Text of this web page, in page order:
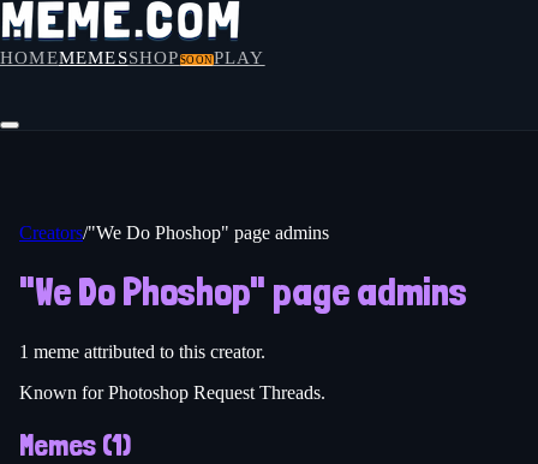
HOMEMEMESSHOP SOONPLAY
Creators/"We Do Phoshop" page admins
"We Do Phoshop" page admins
1 meme attributed to this creator.
Known for Photoshop Request Threads.
Memes (1)